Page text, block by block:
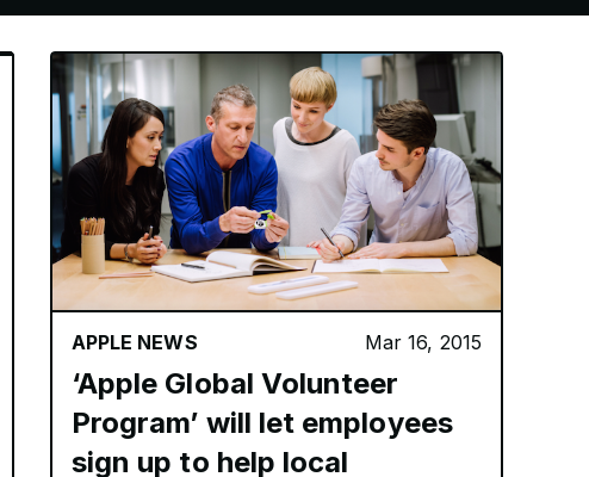
APPLE NEWS Mar 16, 2015
‘Apple Global Volunteer
Program’ will let employees
sign up to help local